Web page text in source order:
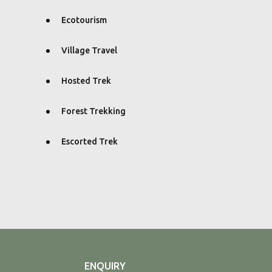
Ecotourism
Village Travel
Hosted Trek
Forest Trekking
Escorted Trek
ENQUIRY